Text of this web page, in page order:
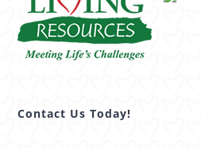
Contact Us Today!